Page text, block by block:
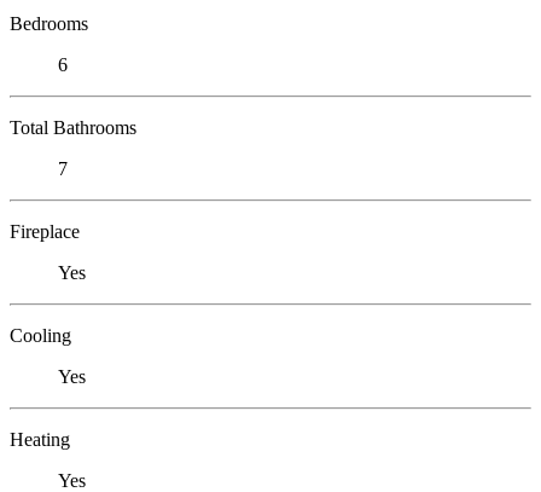
Bedrooms
6
Total Bathrooms
7
Fireplace
Yes
Cooling
Yes
Heating
Yes